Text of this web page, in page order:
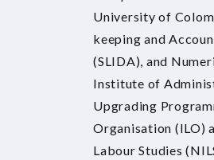
University of
keeping and
(SLIDA), and
Institute of
Upgrading
Organisation (ILO)
Labour Studies